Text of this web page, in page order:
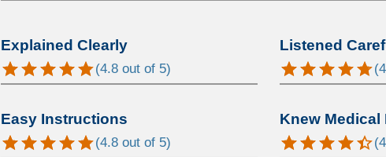
Explained Clearly
(4.8 out of 5)
Listened
(
Easy Instructions
(4.8 out of 5)
Knew Medical
(